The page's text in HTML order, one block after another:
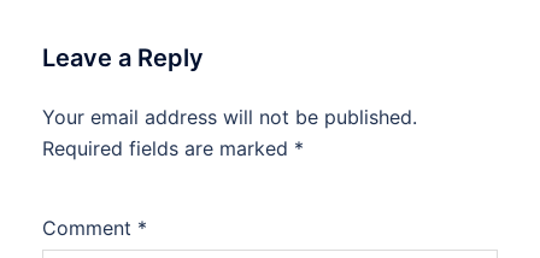
Leave a Reply
Your email address will not be published.
Required fields are marked *
Comment *